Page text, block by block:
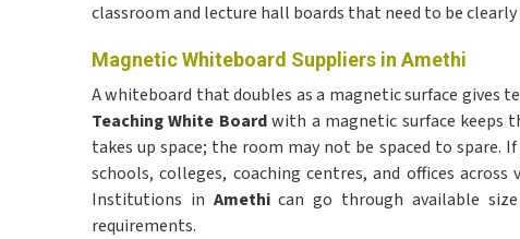
classroom and lecture hall boards that need to be
Magnetic Whiteboard Suppliers in Amethi
A whiteboard that doubles as a magnetic surface gives
Teaching White Boardwith a magnetic surface keeps
takes up space; the room may not be spaced to spare.
schools, colleges, coaching centres, and offices
Institutions in Amethican go through available
requirements.